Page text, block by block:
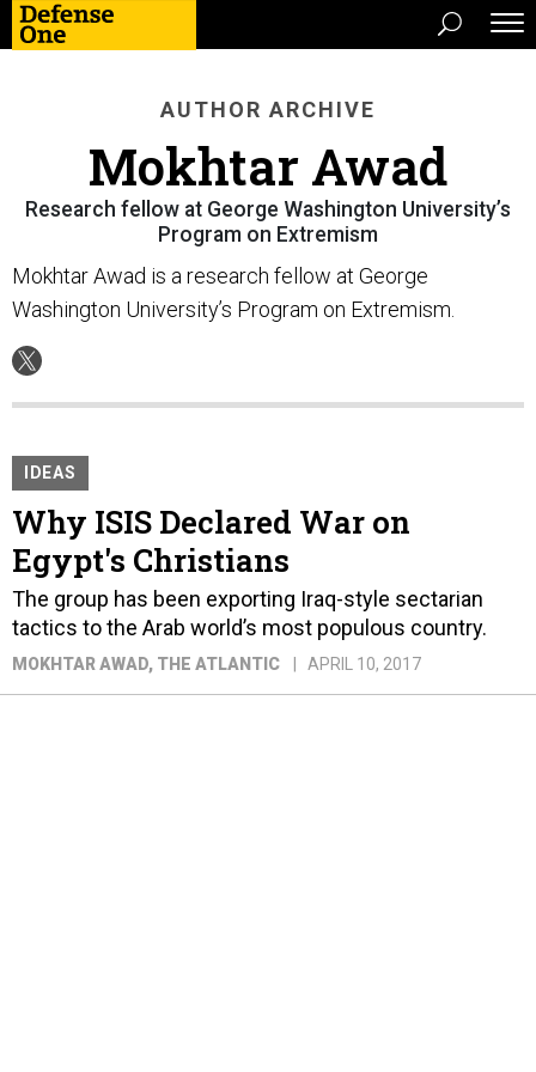
AUTHOR ARCHIVE
Mokhtar Awad
Research fellow at George Washington University’s
Program on Extremism
Mokhtar Awad is a research fellow at George
Washington University’s Program on Extremism.
IDEAS
Why ISIS Declared War on
Egypt's Christians
The group has been exporting Iraq-style sectarian
tactics to the Arab world’s most populous country.
MOKHTAR AWAD, THE ATLANTIC APRIL 10, 2017